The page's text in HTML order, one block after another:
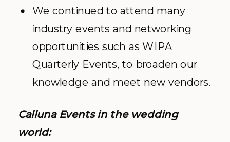
We continued to attend many
industry events and networking
opportunities such as WIPA
Quarterly Events, to broaden our
knowledge and meet new vendors.
Calluna Events in the wedding
world: